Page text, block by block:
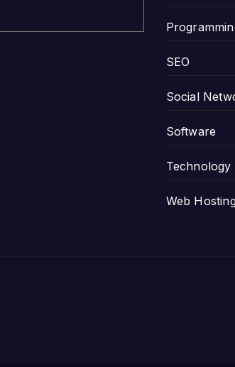
SEO
Social
Software
Technology
Web